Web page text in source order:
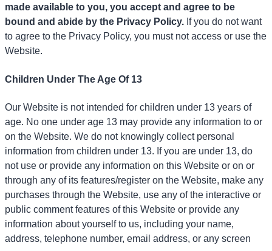
made available to you, you accept and agree to be
bound and abide by the Privacy Policy. If you do not want
to agree to the Privacy Policy, you must not access or use the
Website.
Children Under The Age Of 13
Our Website is not intended for children under 13 years of
age. No one under age 13 may provide any information to or
on the Website. We do not knowingly collect personal
information from children under 13. If you are under 13, do
not use or provide any information on this Website or on or
through any of its features/register on the Website, make any
purchases through the Website, use any of the interactive or
public comment features of this Website or provide any
information about yourself to us, including your name,
address, telephone number, email address, or any screen